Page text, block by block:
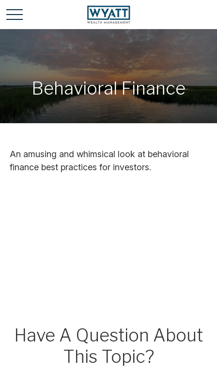
Behavioral Finance
An amusing and whimsical look at behavioral
finance best practices for investors.
Have A Question About
This Topic?